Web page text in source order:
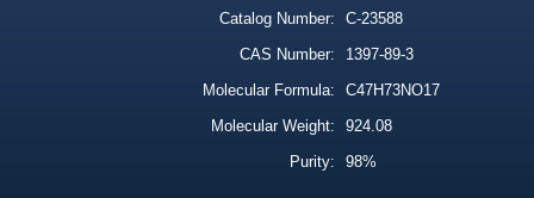
Catalog Number:
C-23588
CAS Number:
1397-89-3
Molecular Formula:
C47H73NO17
Molecular Weight:
924.08
Purity:
98%